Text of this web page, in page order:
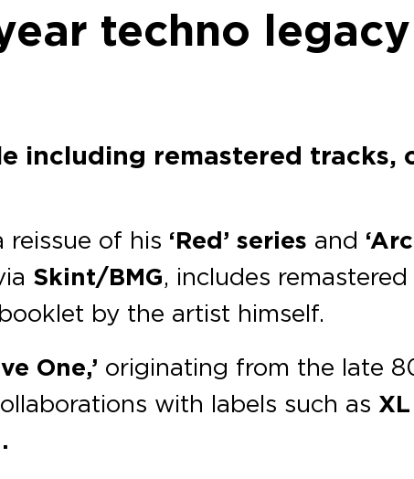
techno
including remastered tracks,
reissue of his ‘Red’ series and
Skint/BMG, includes
by the artist himself.
One,’ originating from the late
with labels such as